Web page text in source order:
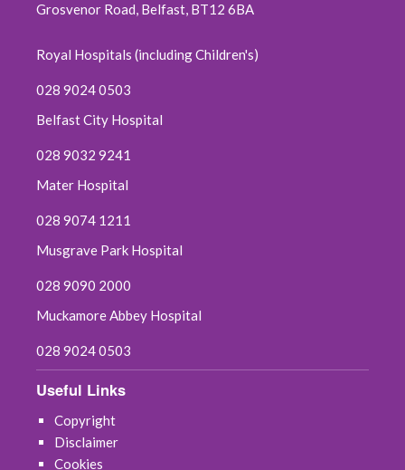
Grosvenor Road, Belfast, BT12 6BA
Royal Hospitals (including Children's)
028 9024 0503
Belfast City Hospital
028 9032 9241
Mater Hospital
028 9074 1211
Musgrave Park Hospital
028 9090 2000
Muckamore Abbey Hospital
028 9024 0503
Useful Links
Copyright
Disclaimer
Cookies